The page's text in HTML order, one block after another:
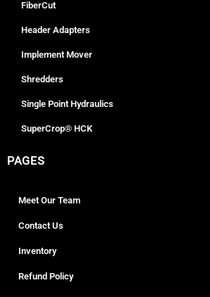
FiberCut
Header Adapters
Implement Mover
Shredders
Single Point Hydraulics
SuperCrop® HCK
PAGES
Meet Our Team
Contact Us
Inventory
Refund Policy